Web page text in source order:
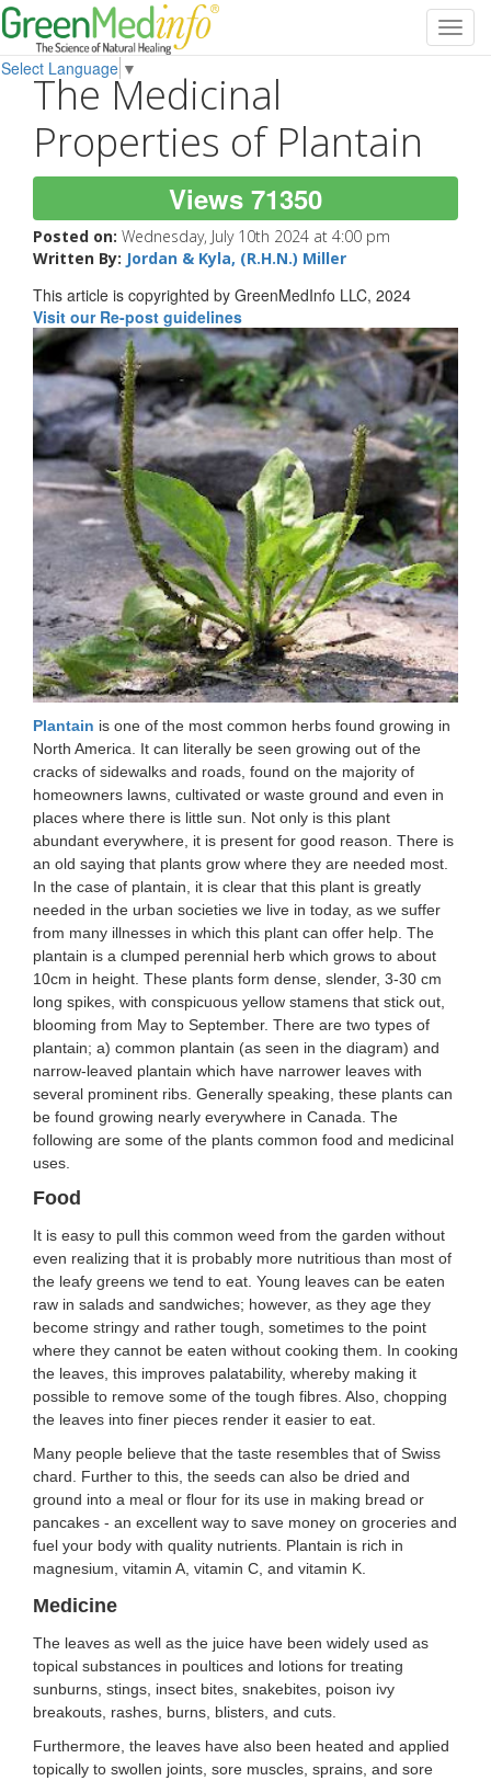
Select Language ▼
The Medicinal
Properties of Plantain
Views 71350
Posted on: Wednesday, July 10th 2024 at 4:00 pm
Written By: Jordan & Kyla, (R.H.N.) Miller
This article is copyrighted by GreenMedInfo LLC, 2024
Visit our Re-post guidelines
Plantain is one of the most common herbs found growing in
North America. It can literally be seen growing out of the
cracks of sidewalks and roads, found on the majority of
homeowners lawns, cultivated or waste ground and even in
places where there is little sun. Not only is this plant
abundant everywhere, it is present for good reason. There is
an old saying that plants grow where they are needed most.
In the case of plantain, it is clear that this plant is greatly
needed in the urban societies we live in today, as we suffer
from many illnesses in which this plant can offer help. The
plantain is a clumped perennial herb which grows to about
10cm in height. These plants form dense, slender, 3-30 cm
long spikes, with conspicuous yellow stamens that stick out,
blooming from May to September. There are two types of
plantain; a) common plantain (as seen in the diagram) and
narrow-leaved plantain which have narrower leaves with
several prominent ribs. Generally speaking, these plants can
be found growing nearly everywhere in Canada. The
following are some of the plants common food and medicinal
uses.
Food
It is easy to pull this common weed from the garden without
even realizing that it is probably more nutritious than most of
the leafy greens we tend to eat. Young leaves can be eaten
raw in salads and sandwiches; however, as they age they
become stringy and rather tough, sometimes to the point
where they cannot be eaten without cooking them. In cooking
the leaves, this improves palatability, whereby making it
possible to remove some of the tough fibres. Also, chopping
the leaves into finer pieces render it easier to eat.
Many people believe that the taste resembles that of Swiss
chard. Further to this, the seeds can also be dried and
ground into a meal or flour for its use in making bread or
pancakes - an excellent way to save money on groceries and
fuel your body with quality nutrients. Plantain is rich in
magnesium, vitamin A, vitamin C, and vitamin K.
Medicine
The leaves as well as the juice have been widely used as
topical substances in poultices and lotions for treating
sunburns, stings, insect bites, snakebites, poison ivy
breakouts, rashes, burns, blisters, and cuts.
Furthermore, the leaves have also been heated and applied
topically to swollen joints, sore muscles, sprains, and sore